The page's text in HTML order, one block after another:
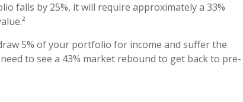
falls by 25%, it will require approximately a 33%
5% of your portfolio for income and suffer the
to see a 43% market rebound to get back to pre-